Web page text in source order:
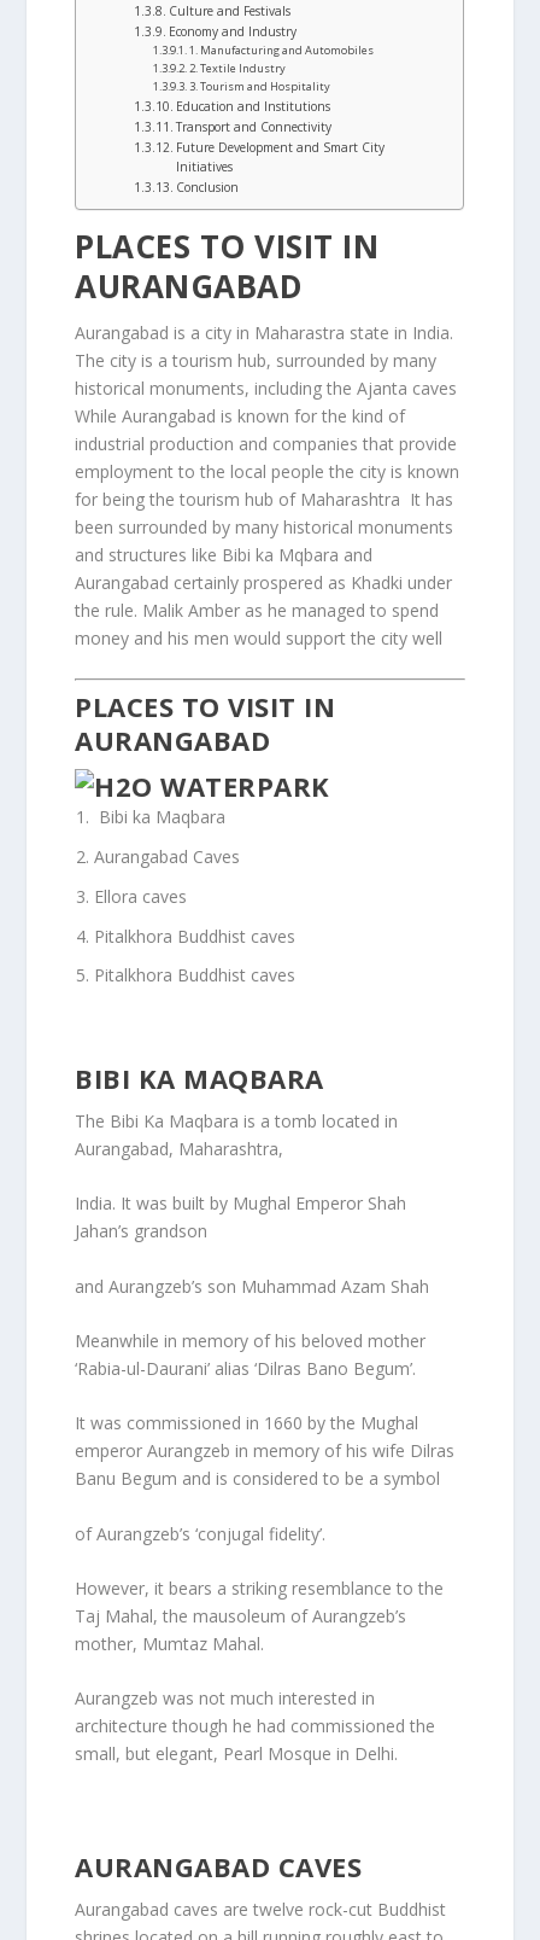
Culture and Festivals
Economy and Industry
1. Manufacturing and Automobiles
2. Textile Industry
3. Tourism and Hospitality
Education and Institutions
Transport and Connectivity
Future Development and Smart City
Initiatives
Conclusion
PLACES TO VISIT IN
AURANGABAD
Aurangabad is a city in Maharastra state in India.
The city is a tourism hub, surrounded by many
historical monuments, including the Ajanta caves
While Aurangabad is known for the kind of
industrial production and companies that provide
employment to the local people the city is known
for being the tourism hub of Maharashtra It has
been surrounded by many historical monuments
and structures like Bibi ka Mqbara and
Aurangabad certainly prospered as Khadki under
the rule. Malik Amber as he managed to spend
money and his men would support the city well
PLACES TO VISIT IN
AURANGABAD
Bibi ka Maqbara
Aurangabad Caves
Ellora caves
Pitalkhora Buddhist caves
Pitalkhora Buddhist caves
BIBI KA MAQBARA
The Bibi Ka Maqbara is a tomb located in
Aurangabad, Maharashtra,
India. It was built by Mughal Emperor Shah
Jahan’s grandson
and Aurangzeb’s son Muhammad Azam Shah
Meanwhile in memory of his beloved mother
‘Rabia-ul-Daurani’ alias ‘Dilras Bano Begum’.
It was commissioned in 1660 by the Mughal
emperor Aurangzeb in memory of his wife Dilras
Banu Begum and is considered to be a symbol
of Aurangzeb’s ‘conjugal fidelity’.
However, it bears a striking resemblance to the
Taj Mahal, the mausoleum of Aurangzeb’s
mother, Mumtaz Mahal.
Aurangzeb was not much interested in
architecture though he had commissioned the
small, but elegant, Pearl Mosque in Delhi.
AURANGABAD CAVES
Aurangabad caves are twelve rock-cut Buddhist